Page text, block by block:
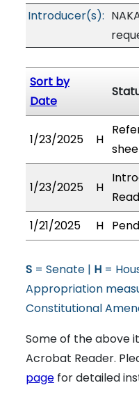
Introducer(s):
Sort by
Date
1/23/2025 H
1/23/2025 H
1/21/2025
H
S= Senate | H=
Appropriation
Constitutional
Some of the above
Acrobat Reader.
pagefor detailed